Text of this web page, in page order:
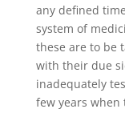
any defined
system of
these are to be
with their due
inadequately
few years when